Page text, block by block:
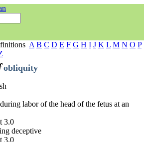
A B C D E F G H I J K L M N O P
obliquity
labor of the head of the fetus at an
3.0
deceptive
3.0